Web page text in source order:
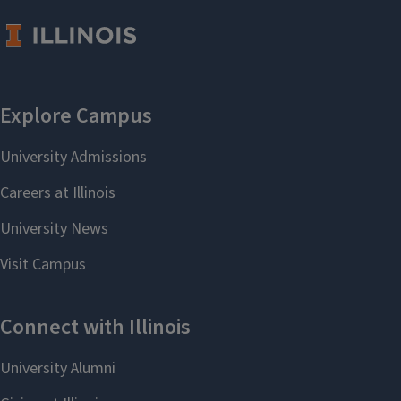
Location: 317 David Kinley Hall
University)
Mikkel Plagborg-Moller (University
Location:317 David Kinley Hall
Sponsor:Econometrics
(University of Chicago)
Monday, Aug 31, 2026, 2:00 pm